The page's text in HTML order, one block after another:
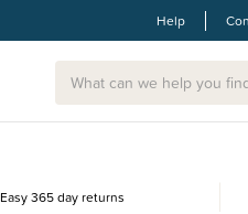
Help
Easy 365 day returns